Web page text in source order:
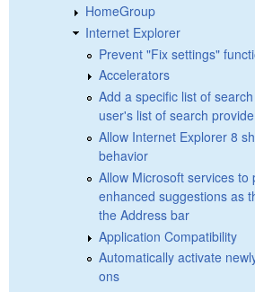
HomeGroup
Internet Explorer
Prevent "Fix settings"
Accelerators
Add a specific list of
user's list of search
Allow Internet Explorer 8
behavior
Allow Microsoft services to
enhanced suggestions as
the Address bar
Application Compatibility
Automatically activate
ons